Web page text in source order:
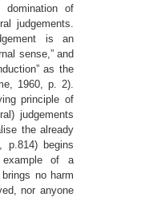
domination of
judgements.
is an
sense,” and
as the
1960, p. 2).
principle of
judgements
the already
p.814) begins
of a
no harm
nor anyone